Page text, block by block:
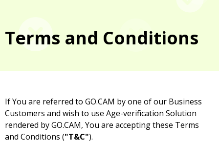
Terms and Conditions
If You are referred to GO.CAM by one of our Business
Customers and wish to use Age-verification Solution
rendered by GO.CAM, You are accepting these Terms
and Conditions ("T&C").